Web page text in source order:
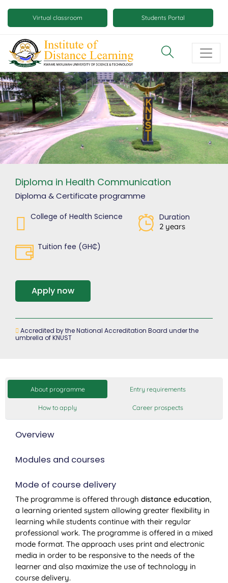
main
Mobile
virtual
class
and
virtual
space
buttons
Virtual classroom Students Portal
Diploma in Health Communication
Diploma & Certificate programme
College of Health Science Duration
2 years
Tuition fee (GH₵)
Apply now
Accredited by the National Accreditation Board under the
umbrella of KNUST
About programme Entry requirements
How to apply Career prospects
Overview
Modules and courses
Mode of course delivery
The programme is offered through distance education,
a learning oriented system allowing greater flexibility in
learning while students continue with their regular
professional work. The programme is offered in a mixed
mode format. The approach uses print and electronic
media in order to be responsive to the needs of the
learner and also maximize the use of technology in
course delivery.